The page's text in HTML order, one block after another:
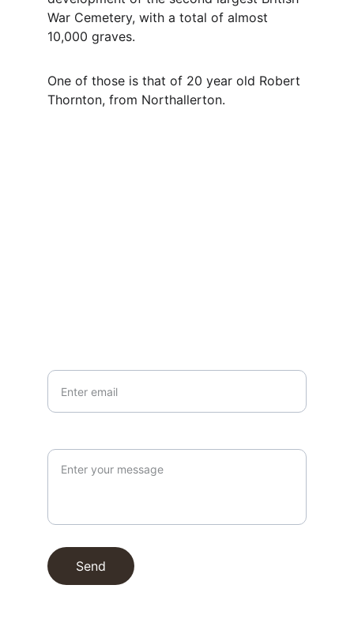
War Cemetery, with a total of almost
10,000 graves.
One of those is that of 20 year old Robert
Thornton, from Northallerton.
Send